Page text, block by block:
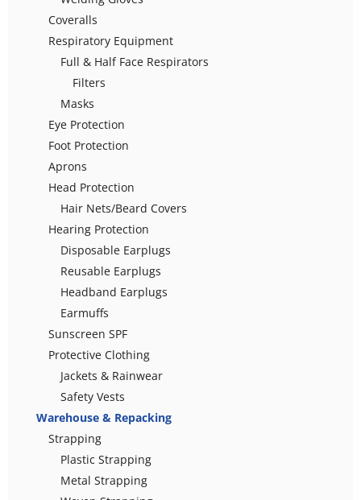
Coveralls
Respiratory Equipment
Full & Half Face Respirators
Filters
Masks
Eye Protection
Foot Protection
Aprons
Head Protection
Hair Nets/Beard Covers
Hearing Protection
Disposable Earplugs
Reusable Earplugs
Headband Earplugs
Earmuffs
Sunscreen SPF
Protective Clothing
Jackets & Rainwear
Safety Vests
Warehouse & Repacking
Strapping
Plastic Strapping
Metal Strapping